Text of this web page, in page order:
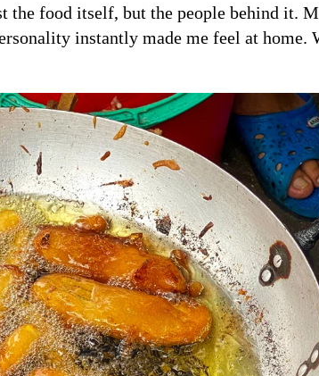
food itself, but the people behind it.
instantly made me feel at home.